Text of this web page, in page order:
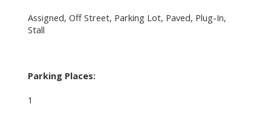
Assigned, Off Street, Parking Lot, Paved, Plug-In,
Stall
Parking Places:
1